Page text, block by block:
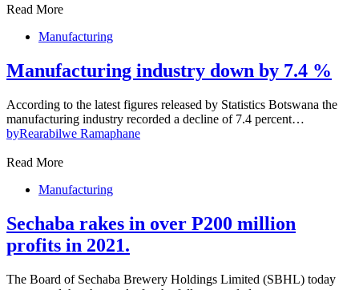
Read More
Manufacturing
Manufacturing industry down by 7.4 %
According to the latest figures released by Statistics Botswana the
manufacturing industry recorded a decline of 7.4 percent…
byRearabilwe Ramaphane
Read More
Manufacturing
Sechaba rakes in over P200 million
profits in 2021.
The Board of Sechaba Brewery Holdings Limited (SBHL) today